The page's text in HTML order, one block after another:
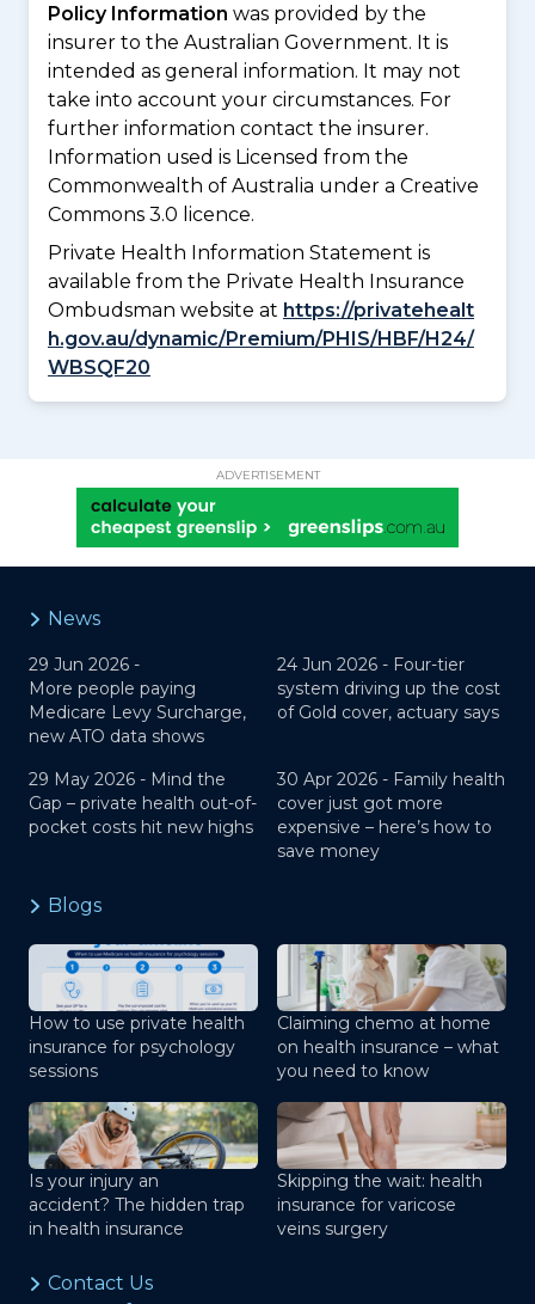
Policy Information was provided by the
insurer to the Australian Government. It is
intended as general information. It may not
take into account your circumstances. For
further information contact the insurer.
Information used is Licensed from the
Commonwealth of Australia under a Creative
Commons 3.0 licence.
Private Health Information Statement is
available from the Private Health Insurance
Ombudsman website at https://privatehealt
h.gov.au/dynamic/Premium/PHIS/HBF/H24/
WBSQF20
ADVERTISEMENT
News
29 Jun 2026 -
More people paying
Medicare Levy Surcharge,
new ATO data shows
24 Jun 2026 - Four-tier
system driving up the cost
of Gold cover, actuary says
29 May 2026 - Mind the
Gap – private health out-of-
pocket costs hit new highs
30 Apr 2026 - Family health
cover just got more
expensive – here’s how to
save money
Blogs
How to use private health
insurance for psychology
sessions
Claiming chemo at home
on health insurance – what
you need to know
Is your injury an
accident? The hidden trap
in health insurance
Skipping the wait: health
insurance for varicose
veins surgery
Contact Us